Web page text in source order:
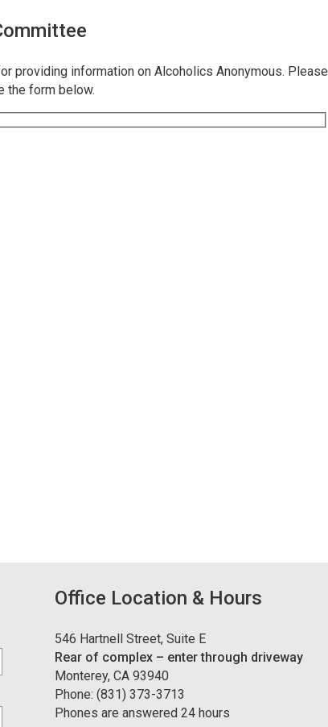
providing information on Alcoholics Anonymous. Please
the form below.
Office Location & Hours
546 Hartnell Street, Suite E
Rear of complex – enter through driveway
Monterey, CA 93940
Phone: (831) 373-3713
Phones are answered 24 hours